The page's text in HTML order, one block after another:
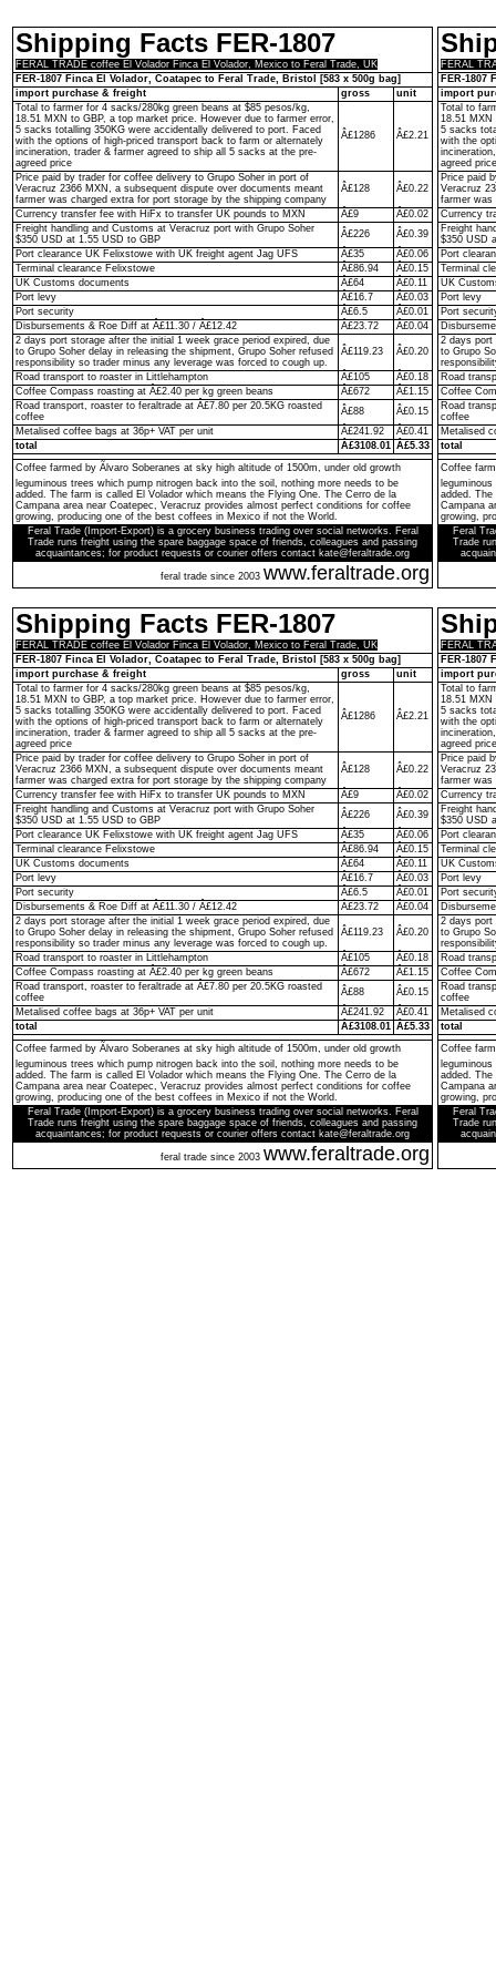
Shipping Facts FER-1807
FERAL TRADE coffee El Volador Finca El Volador, Mexico to Feral Trade, UK
FER-1807 Finca El Volador, Coatapec to Feral Trade, Bristol [583 x 500g bag]
import purchase & freight
gross
unit
Total to farmer for 4 sacks/280kg green beans at $85 pesos/kg,
18.51 MXN to GBP, a top market price. However due to farmer error,
5 sacks totalling 350KG were accidentally delivered to port. Faced
with the options of high-priced transport back to farm or alternately
incineration, trader & farmer agreed to ship all 5 sacks at the pre-
agreed price
Â£1286 Â£2.21
Price paid by trader for coffee delivery to Grupo Soher in port of
Veracruz 2366 MXN, a subsequent dispute over documents meant
farmer was charged extra for port storage by the shipping company
Â£128 Â£0.22
Currency transfer fee with HiFx to transfer UK pounds to MXN Â£9
Â£0.02
Freight handling and Customs at Veracruz port with Grupo Soher
$350 USD at 1.55 USD to GBP
Â£226
Â£0.39
Port clearance UK Felixstowe with UK freight agent Jag UFS
Â£35
Â£0.06
Terminal clearance Felixstowe
Â£86.94
Â£0.15
UK Customs documents
Â£64
Â£0.11
Port levy
Â£16.7
Â£0.03
Port security
Â£6.5
Â£0.01
Disbursements & Roe Diff at Â£11.30 / Â£12.42
Â£23.72
Â£0.04
2 days port storage after the initial 1 week grace period expired, due
to Grupo Soher delay in releasing the shipment, Grupo Soher refused
responsibility so trader minus any leverage was forced to cough up.
Â£119.23 Â£0.20
Road transport to roaster in Littlehampton Â£105
Â£0.18
Coffee Compass roasting at Â£2.40 per kg green beans
Â£672
Â£1.15
Road transport, roaster to feraltrade at Â£7.80 per 20.5KG roasted
coffee
Â£88
Â£0.15
Metalised coffee bags at 36p+ VAT per unit
Â£241.92
Â£0.41
total
Â£3108.01 Â£5.33
Coffee farmed by Ãlvaro Soberanes at sky high altitude of 1500m, under old growth
leguminous trees which pump nitrogen back into the soil, nothing more needs to be
added. The farm is called El Volador which means the Flying One. The Cerro de la
Campana area near Coatepec, Veracruz provides almost perfect conditions for coffee
growing, producing one of the best coffees in Mexico if not the World.
Feral Trade (Import-Export) is a grocery business trading over social networks. Feral
Trade runs freight using the spare baggage space of friends, colleagues and passing
acquaintances; for product requests or courier offers contact kate@feraltrade.org
feral trade since 2003 www.feraltrade.org
FERAL
FER-1807
import
Total to
18.51 MXN
5 sacks
with the
agreed price
Price paid
Veracruz
farmer was
Currency
Freight
$350 USD
Port
Terminal
UK
Port levy
Port
2 days port
to Grupo
Road
Coffee
Road
coffee
Metalised
total
Coffee
added. The
Campana
growing,
Feral
Trade
Shipping Facts FER-1807
FERAL TRADE coffee El Volador Finca El Volador, Mexico to Feral Trade, UK
FER-1807 Finca El Volador, Coatapec to Feral Trade, Bristol [583 x 500g bag]
import purchase & freight
gross
unit
Total to farmer for 4 sacks/280kg green beans at $85 pesos/kg,
18.51 MXN to GBP, a top market price. However due to farmer error,
5 sacks totalling 350KG were accidentally delivered to port. Faced
with the options of high-priced transport back to farm or alternately
incineration, trader & farmer agreed to ship all 5 sacks at the pre-
agreed price
Â£1286 Â£2.21
Price paid by trader for coffee delivery to Grupo Soher in port of
Veracruz 2366 MXN, a subsequent dispute over documents meant
farmer was charged extra for port storage by the shipping company
Â£128 Â£0.22
Currency transfer fee with HiFx to transfer UK pounds to MXN Â£9
Â£0.02
Freight handling and Customs at Veracruz port with Grupo Soher
$350 USD at 1.55 USD to GBP
Â£226
Â£0.39
Port clearance UK Felixstowe with UK freight agent Jag UFS
Â£35
Â£0.06
Terminal clearance Felixstowe
Â£86.94
Â£0.15
UK Customs documents
Â£64
Â£0.11
Port levy
Â£16.7
Â£0.03
Port security
Â£6.5
Â£0.01
Disbursements & Roe Diff at Â£11.30 / Â£12.42
Â£23.72
Â£0.04
2 days port storage after the initial 1 week grace period expired, due
to Grupo Soher delay in releasing the shipment, Grupo Soher refused
responsibility so trader minus any leverage was forced to cough up.
Â£119.23 Â£0.20
Road transport to roaster in Littlehampton Â£105
Â£0.18
Coffee Compass roasting at Â£2.40 per kg green beans
Â£672
Â£1.15
Road transport, roaster to feraltrade at Â£7.80 per 20.5KG roasted
coffee
Â£88
Â£0.15
Metalised coffee bags at 36p+ VAT per unit
Â£241.92
Â£0.41
total
Â£3108.01 Â£5.33
Coffee farmed by Ãlvaro Soberanes at sky high altitude of 1500m, under old growth
leguminous trees which pump nitrogen back into the soil, nothing more needs to be
added. The farm is called El Volador which means the Flying One. The Cerro de la
Campana area near Coatepec, Veracruz provides almost perfect conditions for coffee
growing, producing one of the best coffees in Mexico if not the World.
Feral Trade (Import-Export) is a grocery business trading over social networks. Feral
Trade runs freight using the spare baggage space of friends, colleagues and passing
acquaintances; for product requests or courier offers contact kate@feraltrade.org
feral trade since 2003 www.feraltrade.org
FERAL
FER-1807
import
Total to
18.51 MXN
5 sacks
with the
agreed price
Price paid
Veracruz
farmer was
Currency
Freight
$350 USD
Port
Terminal
UK
Port levy
Port
2 days port
to Grupo
Road
Coffee
Road
coffee
Metalised
total
Coffee
added. The
Campana
growing,
Feral
Trade